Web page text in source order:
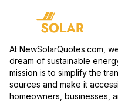
At NewSolarQuotes.com,
dream of sustainable
mission is to simplify the
sources and make it
homeowners, businesses,